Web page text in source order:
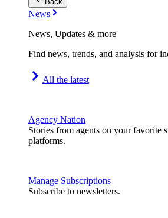
News
News, Updates & more
Find news, trends, and analysis for
All the latest
Agency Nation
Stories from agents on your favorite
platforms.
Manage Subscriptions
Subscribe to newsletters.